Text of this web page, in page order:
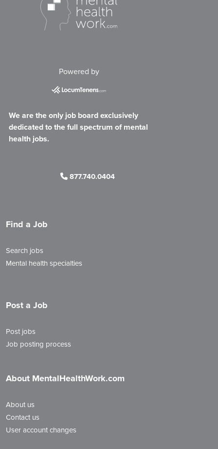
Powered by
We are the only job board exclusively
dedicated to the full spectrum of mental
health jobs.
877.740.0404
Find a Job
Search jobs
Mental health specialties
Post a Job
Post jobs
Job posting process
About MentalHealthWork.com
About us
Contact us
User account changes